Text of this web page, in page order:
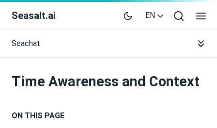
Seasalt.ai EN
Seachat
Time Awareness and Context
ON THIS PAGE